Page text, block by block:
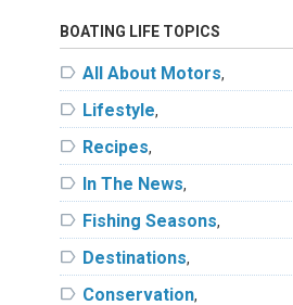
BOATING LIFE TOPICS
label All About Motors,
label Lifestyle,
label Recipes,
label In The News,
label Fishing Seasons,
label Destinations,
label Conservation,